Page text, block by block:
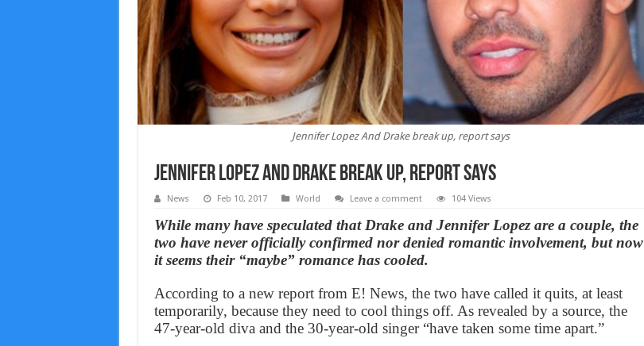
Jennifer Lopez And Drake break up, report says
Jennifer Lopez And Drake break up, report says
News Feb 10, 2017 World Leave a comment 104 Views
While many have speculated that Drake and Jennifer Lopez are a couple, the
two have never officially confirmed nor denied romantic involvement, but now
it seems their “maybe” romance has cooled.
According to a new report from E! News, the two have called it quits, at least
temporarily, because they need to cool things off. As revealed by a source, the
47-year-old diva and the 30-year-old singer “have taken some time apart.”